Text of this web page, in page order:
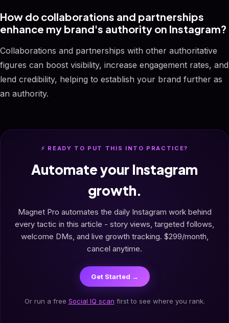
How do collaborations and partnerships
enhance my brand's authority on Instagram?
Collaborations and partnerships with other authoritative
figures can boost visibility, increase engagement rates, and
lend credibility, helping to establish your brand further as
an authority.
⚡ READY TO PUT THIS INTO PRACTICE?
Automate your Instagram
growth.
Magnet Pro automates the daily Instagram work behind
every tactic in this article - story views, targeted follows,
welcome DMs, and live growth tracking. $299/month,
cancel anytime.
Get Started →
Or run a free Social IQ scan first to see where you rank.